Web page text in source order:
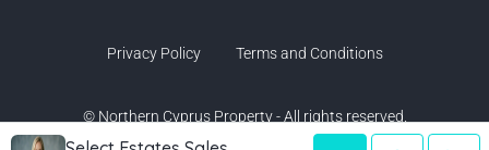
Privacy Policy Terms and Conditions
© Northern Cyprus Property - All rights reserved.